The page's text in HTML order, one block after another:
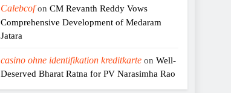
Calebcofon CM Revanth Reddy Vows
Comprehensive Development of Medaram
Jatara
casino ohne identifikation kreditkarte on Well-
Deserved Bharat Ratna for PV Narasimha Rao